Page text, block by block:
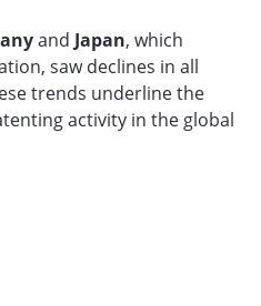
and Japan, which
saw declines in all
trends underline the
activity in the global